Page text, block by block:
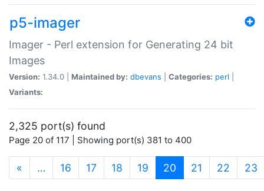
p5-imager
Imager - Perl extension for Generating 24 bit
Images
Version: 1.34.0 | Maintained by: dbevans Categories: perl
Variants:
2,325 port(s) found
Page 20 of 117 | Showing port(s) 381 to 400
« … 16 17 18 19 20 (current)
21 22 23